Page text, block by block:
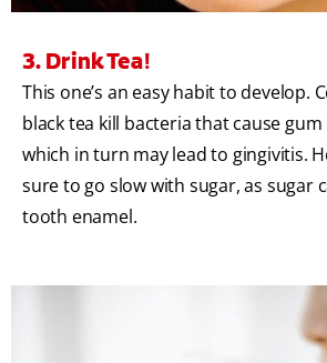
3. Drink Tea!
This one’s an easy habit to develop.
black tea kill bacteria that cause
which in turn may lead to gingivitis.
sure to go slow with sugar, as sugar
tooth enamel.